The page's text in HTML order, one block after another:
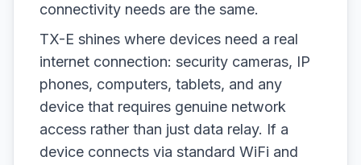
connectivity needs are the same.
TX-E shines where devices need a real
internet connection: security cameras, IP
phones, computers, tablets, and any
device that requires genuine network
access rather than just data relay. If a
device connects via standard WiFi and